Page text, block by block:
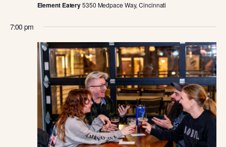
E
W
S
N
A
Element Eatery5350 Medpace Way, Cincinnati
7:00 pm